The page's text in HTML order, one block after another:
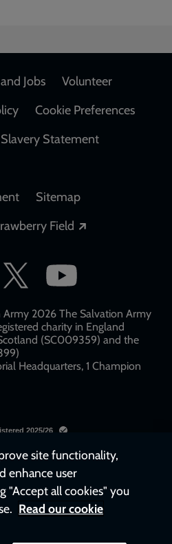
Jobs
Volunteer
Cookie Preferences
Statement
Sitemap
Field
2026 The Salvation Army
charity in England
(SC009359) and the
Headquarters, 1 Champion
site functionality,
enhance user
"Accept all cookies" you
Read our cookie